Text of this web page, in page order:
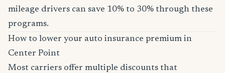
mileage drivers can save 10% to 30% through these
programs.
How to lower your auto insurance premium in
Center Point
Most carriers offer multiple discounts that